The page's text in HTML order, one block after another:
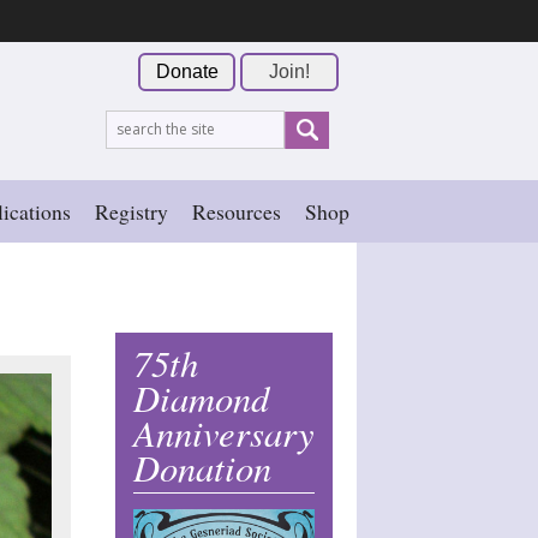
Join!
Donate
Registry Resources Shop
75th
Diamond
Anniversary
Donation